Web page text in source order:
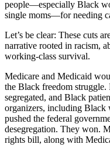
people—especially Black
single moms—for needing
Let’s be clear: These cuts
narrative rooted in racism,
working-class survival.
Medicare and Medicaid
the Black freedom
segregated, and Black
organizers, including Black
pushed the federal
desegregation. They won.
rights bill, along with